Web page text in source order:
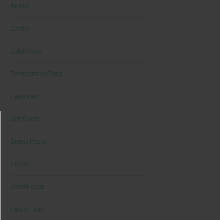
Books
Cardio
Celebrities
Competition Prep
Featured
Gift Guide
Guest Posts
Health
health care
Health Tips